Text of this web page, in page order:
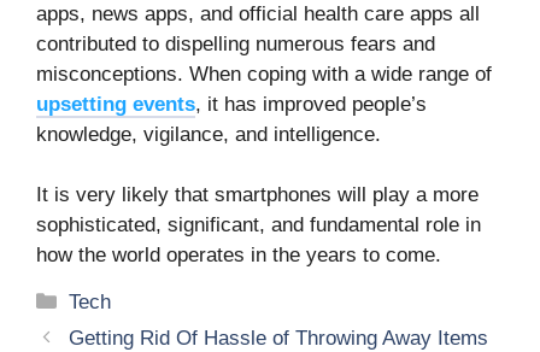
apps, news apps, and official health care apps all
contributed to dispelling numerous fears and
misconceptions. When coping with a wide range of
upsetting events, it has improved people’s
knowledge, vigilance, and intelligence.
It is very likely that smartphones will play a more
sophisticated, significant, and fundamental role in
how the world operates in the years to come.
Categories
Tech
Getting Rid Of Hassle of Throwing Away Items